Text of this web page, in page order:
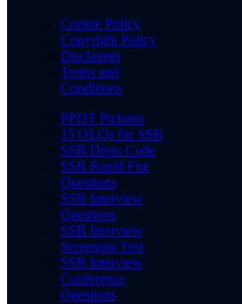
Cookie Policy
Copyright Policy
Disclaimer
Terms and
Conditions
PPDT Pictures
15 OLQs for SSB
SSB Dress Code
SSB Rapid Fire
Questions
SSB Interview
Questions
SSB Interview
Screening Test
SSB Interview
Conference
Questions